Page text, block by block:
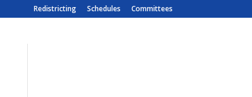
Redistricting Schedules Committees